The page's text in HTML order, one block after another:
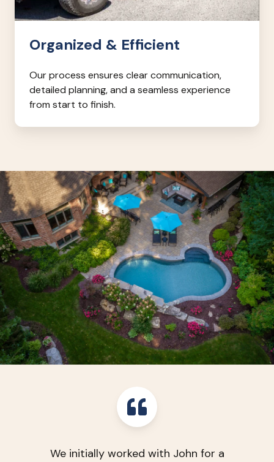
Organized & Efficient
Our process ensures clear communication,
detailed planning, and a seamless experience
from start to finish.
We are very pleased with our new